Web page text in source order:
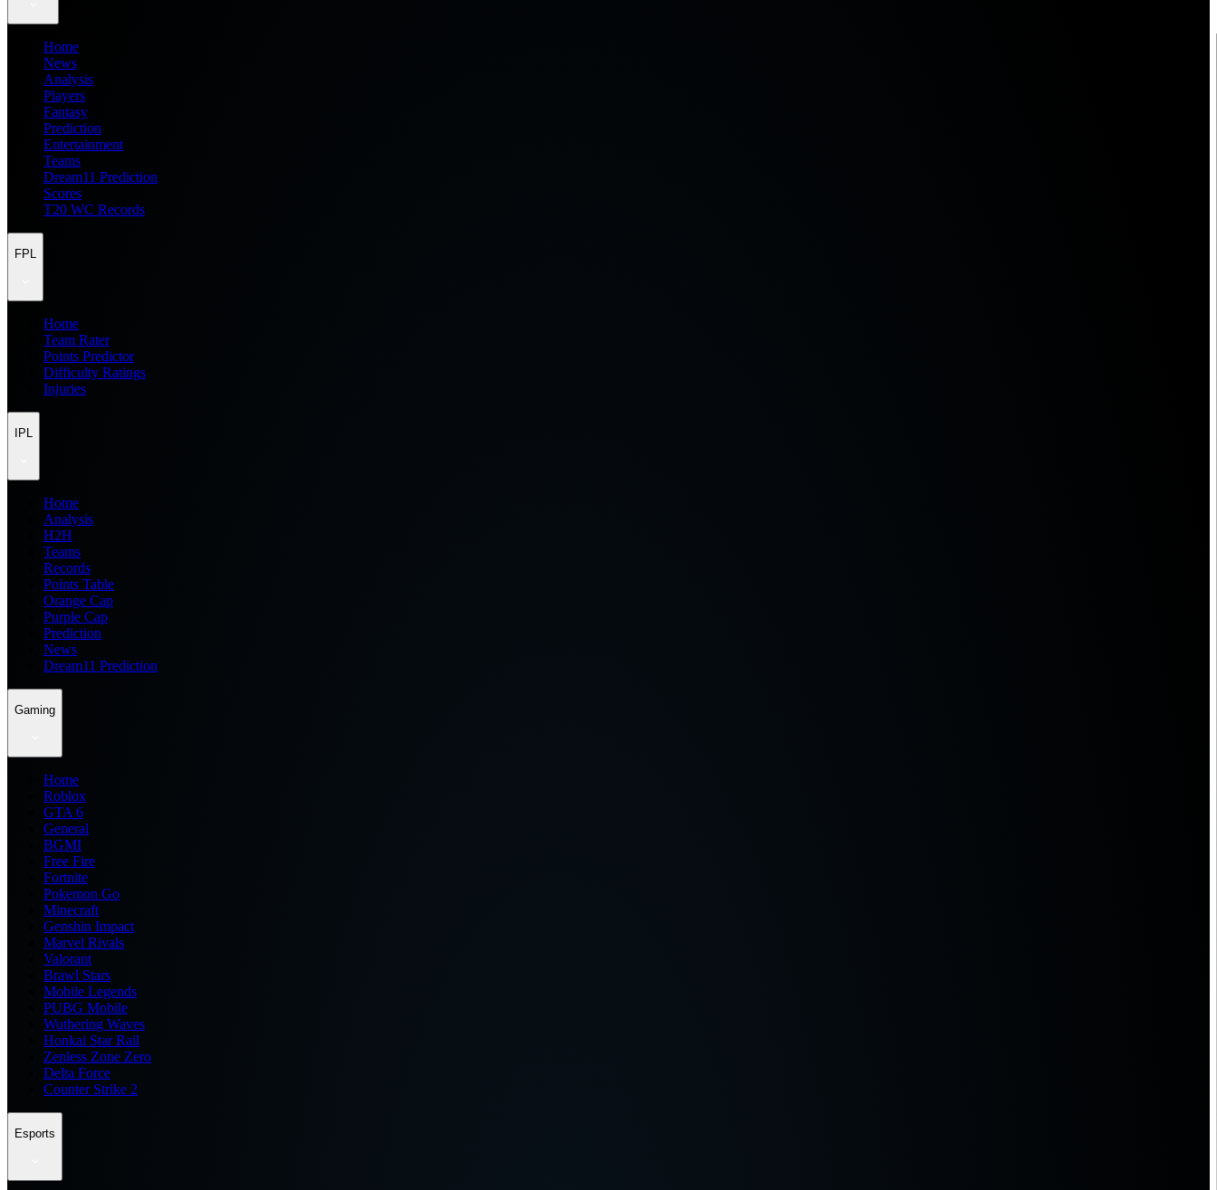
Home
News
Analysis
Players
Fantasy
Prediction
Entertainment
Teams
Dream11 Prediction
Scores
T20 WC Records
FPL
Home
Team Rater
Points Predictor
Difficulty Ratings
Injuries
IPL
Home
Analysis
H2H
Teams
Records
Points Table
Orange Cap
Purple Cap
Prediction
News
Dream11 Prediction
Gaming
Home
Roblox
GTA 6
General
BGMI
Free Fire
Fortnite
Pokemon Go
Minecraft
Genshin Impact
Marvel Rivals
Valorant
Brawl Stars
Mobile Legends
PUBG Mobile
Wuthering Waves
Honkai Star Rail
Zenless Zone Zero
Delta Force
Counter Strike 2
Esports